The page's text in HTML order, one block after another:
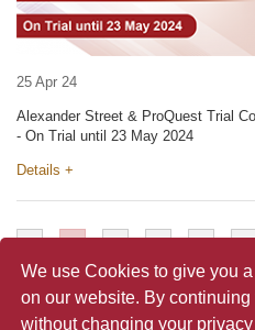
We use Cookies to give you
on our website. By
without changing your
25 Apr 24
Alexander Street & ProQuest Trial
- On Trial until 23 May 2024
Details +
< 1 2 3 4 5